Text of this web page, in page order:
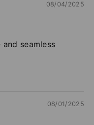
08/04/2025
seamless
08/01/2025